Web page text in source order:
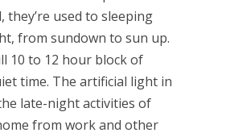
they’re used to sleeping
from sundown to sun up.
10 to 12 hour block of
time. The artificial light in
late-night activities of
from work and other